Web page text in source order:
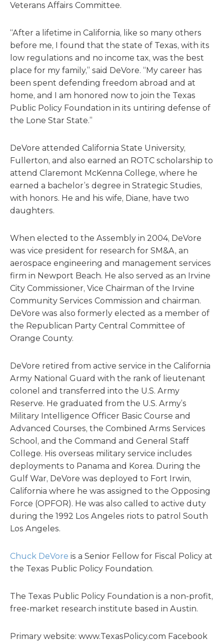
Veterans Affairs Committee.
“After a lifetime in California, like so many others
before me, I found that the state of Texas, with its
low regulations and no income tax, was the best
place for my family,” said DeVore. “My career has
been spent defending freedom abroad and at
home, and I am honored now to join the Texas
Public Policy Foundation in its untiring defense of
the Lone Star State.”
DeVore attended California State University,
Fullerton, and also earned an ROTC scholarship to
attend Claremont McKenna College, where he
earned a bachelor’s degree in Strategic Studies,
with honors. He and his wife, Diane, have two
daughters.
When elected to the Assembly in 2004, DeVore
was vice president for research for SM&A, an
aerospace engineering and management services
firm in Newport Beach. He also served as an Irvine
City Commissioner, Vice Chairman of the Irvine
Community Services Commission and chairman.
DeVore was also formerly elected as a member of
the Republican Party Central Committee of
Orange County.
DeVore retired from active service in the California
Army National Guard with the rank of lieutenant
colonel and transferred into the U.S. Army
Reserve. He graduated from the U.S. Army’s
Military Intelligence Officer Basic Course and
Advanced Courses, the Combined Arms Services
School, and the Command and General Staff
College. His overseas military service includes
deployments to Panama and Korea. During the
Gulf War, DeVore was deployed to Fort Irwin,
California where he was assigned to the Opposing
Force (OPFOR). He was also called to active duty
during the 1992 Los Angeles riots to patrol South
Los Angeles.
Chuck DeVore is a Senior Fellow for Fiscal Policy at
the Texas Public Policy Foundation.
The Texas Public Policy Foundation is a non-profit,
free-market research institute based in Austin.
Primary website: www.TexasPolicy.com Facebook